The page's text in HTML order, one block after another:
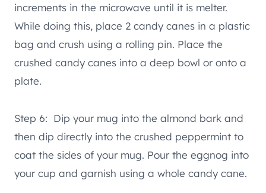
increments in the microwave until it is melter.
While doing this, place 2 candy canes in a plastic
bag and crush using a rolling pin. Place the
crushed candy canes into a deep bowl or onto a
plate.
Step 6: Dip your mug into the almond bark and
then dip directly into the crushed peppermint to
coat the sides of your mug. Pour the eggnog into
your cup and garnish using a whole candy cane.